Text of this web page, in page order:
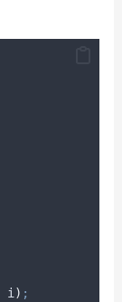
i ) ;